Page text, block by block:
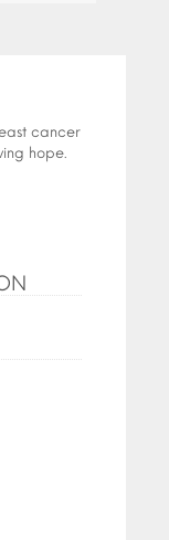
cancer
hope.